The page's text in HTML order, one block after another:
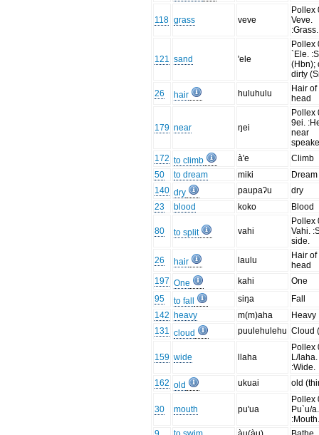
118 grass veve
Pollex
Veve.
:Grass.
121 sand 'ele
Pollex
`Ele.
(Hbn);
dirty
26
hair huluhulu
Hair of
head
179 near ŋei
Pollex
9ei.
near
172 to climb à'e
Climb
50
to dream miki
Dream
140 dry paupaʔu
dry
23
blood koko Blood
80 to split vahi
Pollex
Vahi.
side.
26
hair laulu
Hair of
head
197 One kahi
One
95
to fall siŋa
Fall
142 heavy m(m)aha
Heavy
131 cloud puulehulehu Cloud
159 wide llaha
Pollex
L/laha.
:Wide.
162 old ukuai old
30 mouth pu'ua
Pollex
Pu`u/a.